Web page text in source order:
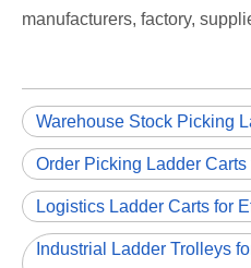
manufacturers, factory,
Warehouse Stock Picking
Order Picking Ladder
Logistics Ladder Carts for
Industrial Ladder Trolleys